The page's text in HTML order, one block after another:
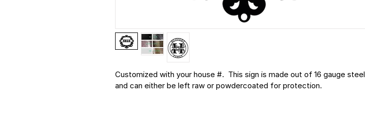
Customized with your house #.  This sign is made out of 16 gauge steel
and can either be left raw or powdercoated for protection.